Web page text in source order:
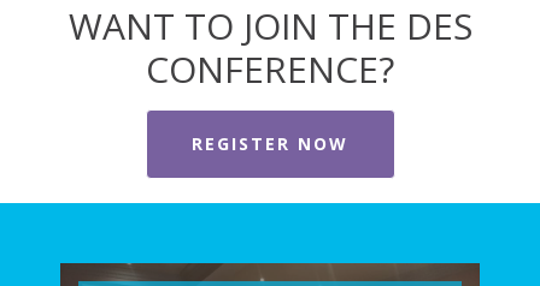
WANT TO JOIN THE DES
CONFERENCE?
REGISTER NOW